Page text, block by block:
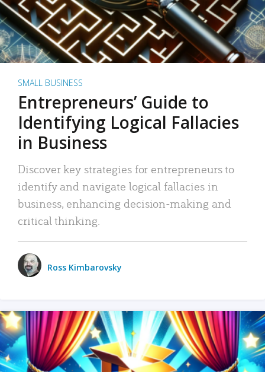
SMALL BUSINESS
Entrepreneurs’ Guide to
Identifying Logical Fallacies
in Business
Discover key strategies for entrepreneurs to
identify and navigate logical fallacies in
business, enhancing decision-making and
critical thinking.
Ross Kimbarovsky